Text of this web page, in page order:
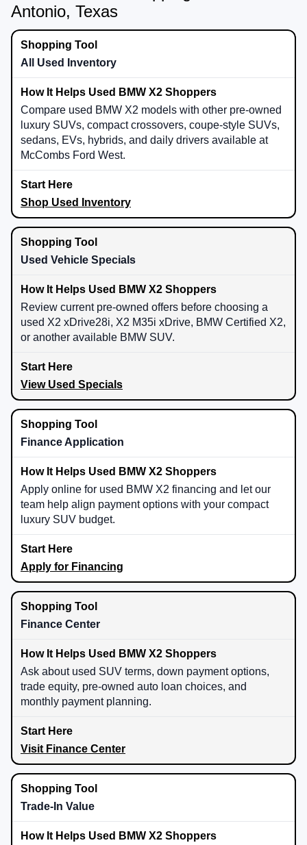
Antonio, Texas
All Used Inventory
Compare used BMW X2 models with other pre-owned
luxury SUVs, compact crossovers, coupe-style SUVs,
sedans, EVs, hybrids, and daily drivers available at
McCombs Ford West.
Shop Used Inventory
Used Vehicle Specials
Review current pre-owned offers before choosing a
used X2 xDrive28i, X2 M35i xDrive, BMW Certified X2,
or another available BMW SUV.
View Used Specials
Finance Application
Apply online for used BMW X2 financing and let our
team help align payment options with your compact
luxury SUV budget.
Apply for Financing
Finance Center
Ask about used SUV terms, down payment options,
trade equity, pre-owned auto loan choices, and
monthly payment planning.
Visit Finance Center
Trade-In Value